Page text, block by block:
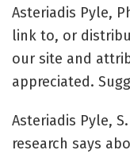
Asteriadis Pyle,
link to, or
our site and
appreciated.
Asteriadis Pyle,
research says